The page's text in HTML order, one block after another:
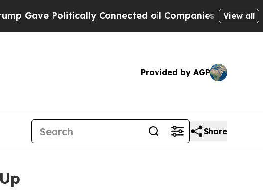
Politically Connected oil Companies — not View all
Provided by AGP
Share